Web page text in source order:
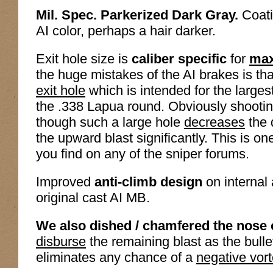
Mil. Spec. Parkerized Dark Gray.
AI color, perhaps a hair darker.
Exit hole size is caliber specific for
the huge mistakes of the AI brakes is
exit hole which is intended for the
the .338 Lapua round. Obviously
though such a large hole decreases the
the upward blast significantly. This is
you find on any of the sniper forums.
Improved anti-climb design on internal
original cast AI MB.
We also dished / chamfered the nose
disburse the remaining blast as the
eliminates any chance of a negative